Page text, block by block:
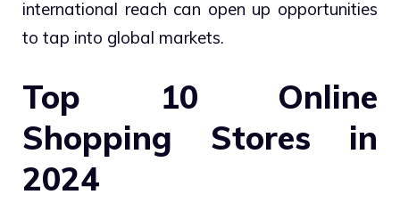
international reach can open up opportunities
to tap into global markets.
Top 10 Online
Shopping Stores in
2024